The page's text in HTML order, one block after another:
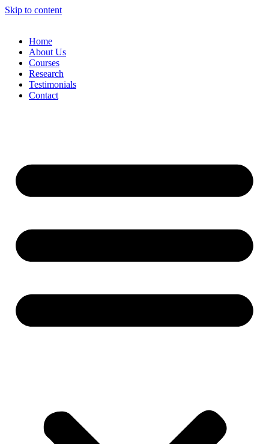
Skip to content
Home
About Us
Courses
Research
Testimonials
Contact